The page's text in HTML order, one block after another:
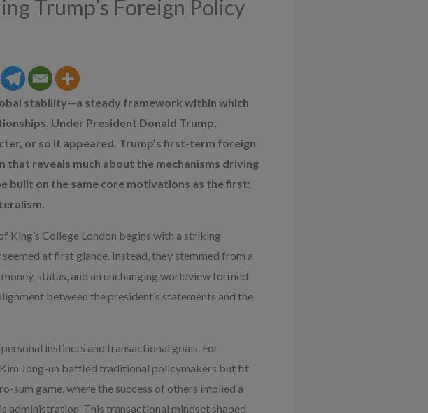
Trump’s Foreign Policy
stability—a steady framework within which
Under President Donald Trump,
or so it appeared. Trump’s first-term foreign
reveals much about the mechanisms driving
built on the same core motivations as the first:
King’s College London begins with a striking
at first glance. Instead, they stemmed from a
status, and an unchanging worldview formed
between the president’s statements and the
instincts and transactional goals. For
Jong-un baffled traditional policymakers but fit
sum game, where the success of others implied a
administration. This transactional mindset shaped